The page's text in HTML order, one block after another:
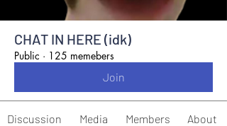
CHAT IN HERE (idk)
Public · 125 memebers
Join
Discussion Media Members About